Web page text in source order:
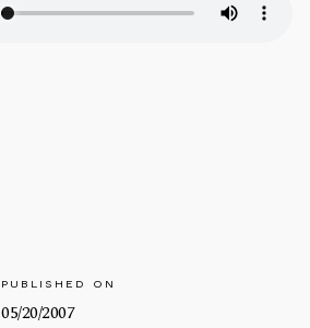
PUBLISHED ON
05/20/2007